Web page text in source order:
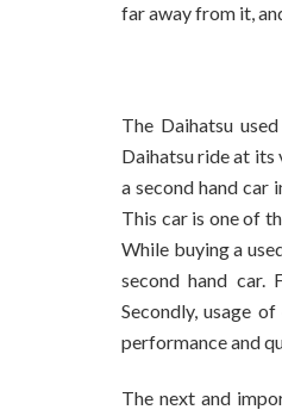
far away from it,
The Daihatsu
Daihatsu ride at its
a second hand car
This car is one of
While buying a
second hand car.
Secondly, usage
performance and
The next and